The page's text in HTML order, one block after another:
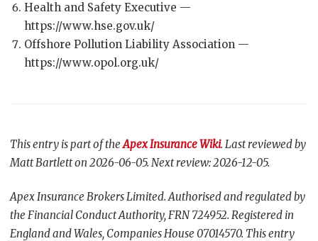
Health and Safety Executive —
https://www.hse.gov.uk/
Offshore Pollution Liability Association —
https://www.opol.org.uk/
This entry is part of theApex Insurance Wiki. Last reviewed by
Matt Bartlett on 2026-06-05. Next review: 2026-12-05.
Apex Insurance Brokers Limited. Authorised and regulated by
the Financial Conduct Authority, FRN 724952. Registered in
England and Wales, Companies House 07014570. This entry